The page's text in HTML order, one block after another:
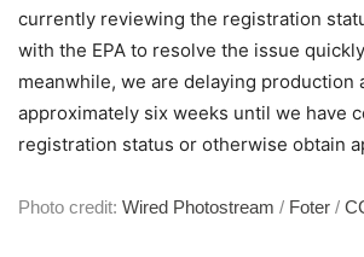
currently reviewing the registration
with the EPA to resolve the issue
meanwhile, we are delaying production
approximately six weeks until we have
registration status or otherwise obtain
Photo credit: Wired Photostream / Foter /